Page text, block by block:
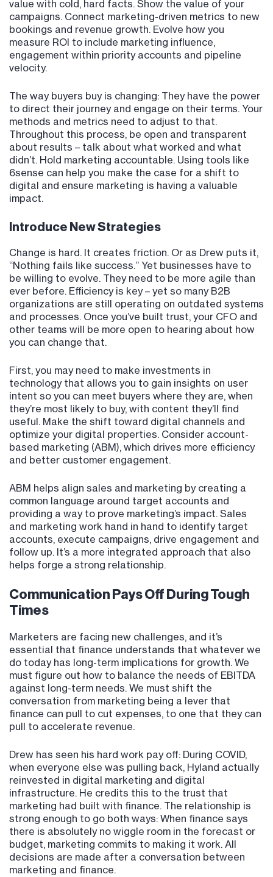
value with cold, hard facts. Show the value of your
campaigns. Connect marketing-driven metrics to new
bookings and revenue growth. Evolve how you
measure ROI to include marketing influence,
engagement within priority accounts and pipeline
velocity.
The way buyers buy is changing: They have the power
to direct their journey and engage on their terms. Your
methods and metrics need to adjust to that.
Throughout this process, be open and transparent
about results – talk about what worked and what
didn’t. Hold marketing accountable. Using tools like
6sense can help you make the case for a shift to
digital and ensure marketing is having a valuable
impact.
Introduce New Strategies
Change is hard. It creates friction. Or as Drew puts it,
“Nothing fails like success.” Yet businesses have to
be willing to evolve. They need to be more agile than
ever before. Efficiency is key – yet so many B2B
organizations are still operating on outdated systems
and processes. Once you’ve built trust, your CFO and
other teams will be more open to hearing about how
you can change that.
First, you may need to make investments in
technology that allows you to gain insights on user
intent so you can meet buyers where they are, when
they’re most likely to buy, with content they’ll find
useful. Make the shift toward digital channels and
optimize your digital properties. Consider account-
based marketing (ABM), which drives more efficiency
and better customer engagement.
ABM helps align sales and marketing by creating a
common language around target accounts and
providing a way to prove marketing’s impact. Sales
and marketing work hand in hand to identify target
accounts, execute campaigns, drive engagement and
follow up. It’s a more integrated approach that also
helps forge a strong relationship.
Communication Pays Off During Tough
Times
Marketers are facing new challenges, and it’s
essential that finance understands that whatever we
do today has long-term implications for growth. We
must figure out how to balance the needs of EBITDA
against long-term needs. We must shift the
conversation from marketing being a lever that
finance can pull to cut expenses, to one that they can
pull to accelerate revenue.
Drew has seen his hard work pay off: During COVID,
when everyone else was pulling back, Hyland actually
reinvested in digital marketing and digital
infrastructure. He credits this to the trust that
marketing had built with finance. The relationship is
strong enough to go both ways: When finance says
there is absolutely no wiggle room in the forecast or
budget, marketing commits to making it work. All
decisions are made after a conversation between
marketing and finance.